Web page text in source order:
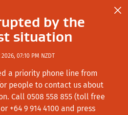
by the
situation
07:10 PM NZDT
a priority phone line from
people to contact us about
Call 0508 558 855 (toll free
+64 9 914 4100 and press